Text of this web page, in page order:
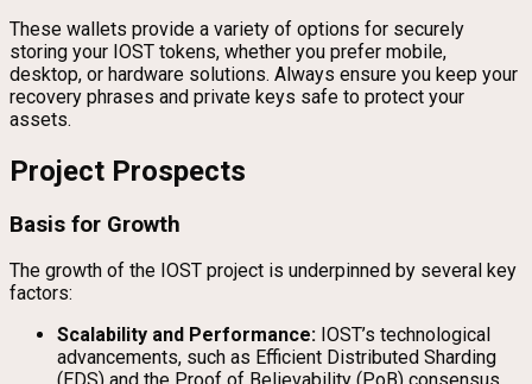
These wallets provide a variety of options for securely
storing your IOST tokens, whether you prefer mobile,
desktop, or hardware solutions. Always ensure you keep your
recovery phrases and private keys safe to protect your
assets.
Project Prospects
Basis for Growth
The growth of the IOST project is underpinned by several key
factors:
Scalability and Performance: IOST’s technological
advancements, such as Efficient Distributed Sharding